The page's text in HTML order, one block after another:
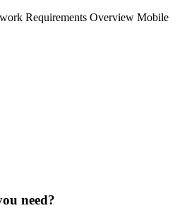
Requirements Overview Mobile
need?